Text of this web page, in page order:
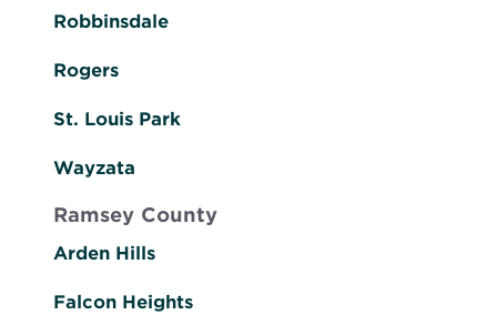
Robbinsdale
Rogers
St. Louis Park
Wayzata
Ramsey County
Arden Hills
Falcon Heights